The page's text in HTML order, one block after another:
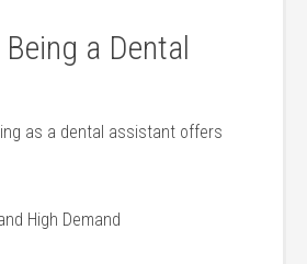
a Dental
as a dental assistant offers
High Demand